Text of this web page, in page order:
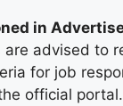
in
are advised to
for job
official portal.